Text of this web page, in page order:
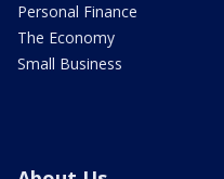
Personal Finance
The Economy
Small Business